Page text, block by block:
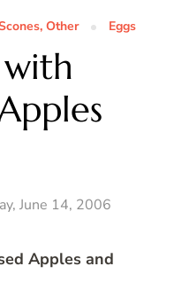
Other Eggs
June 14, 2006
Apples and